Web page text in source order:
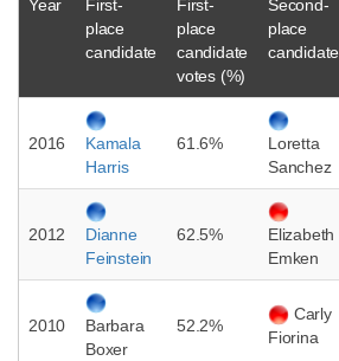
Year
First-
place
candidate
First-
place
candidate
votes (%)
Second-
place
candidate
2016
Kamala
Harris
61.6%
Loretta
Sanchez
2012
Dianne
Feinstein
62.5%
Elizabeth
Emken
2010
Barbara
Boxer
52.2%
Carly
Fiorina